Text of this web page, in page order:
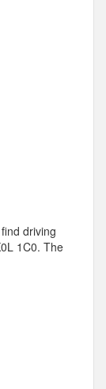
driving
1C0. The